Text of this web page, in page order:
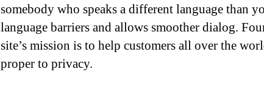
somebody who speaks a different language than
language barriers and allows smoother dialog.
site’s mission is to help customers all over the
proper to privacy.